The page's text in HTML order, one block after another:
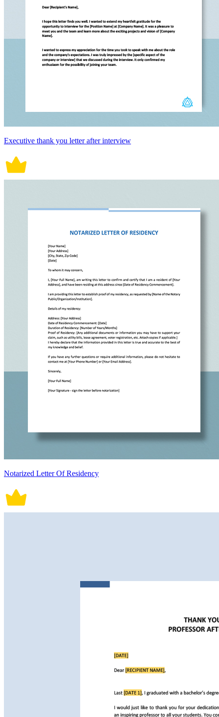
Executive thank you letter after interview
Notarized Letter Of Residency